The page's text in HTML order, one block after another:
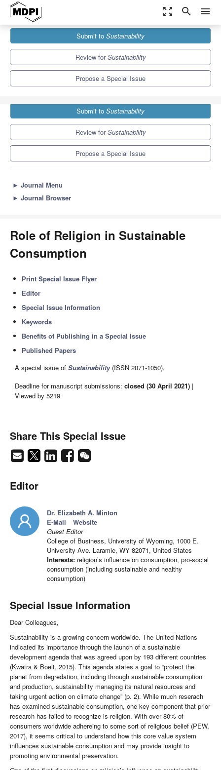
zoom_out_map search menu
Sustainability
Special Issues
Role of Religion in Sustainable Consumption
Submit to Sustainability
Review forSustainability
Propose a Special Issue
Submit to Sustainability
Review forSustainability
Propose a Special Issue
► Journal Menu
► Journal Browser
Role of Religion in Sustainable
Consumption
Print Special Issue Flyer
Editor
Special Issue Information
Keywords
Benefits of Publishing in a Special Issue
Published Papers
A special issue of Sustainability(ISSN 2071-1050).
Deadline for manuscript submissions: closed (30 April 2021) |
Viewed by 5219
Share This Special Issue
Editor
Dr. Elizabeth A. Minton
E-Mail
Website
Guest Editor
College of Business, University of Wyoming, 1000 E.
University Ave. Laramie, WY 82071, United States
Interests: religion’s influence on consumption, pro-social
consumption (including sustainable and healthy
consumption)
Special Issue Information
Dear Colleagues,
Sustainability is a growing concern worldwide. The United Nations
indicated its importance through the launch of a sustainable
development agenda that was agreed upon by 193 different countries
(Kwatra & Boelt, 2015). This agenda states a goal to “protect the
planet from degredation, including through sustainable consumption
and production, sustainability managing its natural resources and
taking urgent action on climate change” (p. 2). While much reserach
has examined sustainable consumption, one key component that prior
research has failed to recognize is religion. With over 80% of
consumers worldwide adhereing to some sort of religious belief (PEW,
2017), it seems critical to understand how this core value system
influences sustainable consumption and may provide insight to
promoting environmental preservation.